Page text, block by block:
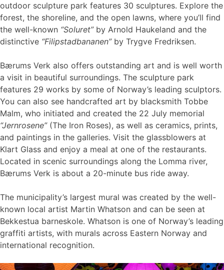
outdoor sculpture park features 30 sculptures. Explore the
forest, the shoreline, and the open lawns, where you’ll find
the well-known “Soluret”by Arnold Haukeland and the
distinctive “Filipstadbananen”by Trygve Fredriksen.
Bærums Verk also offers outstanding art and is well worth
a visit in beautiful surroundings. The sculpture park
features 29 works by some of Norway’s leading sculptors.
You can also see handcrafted art by blacksmith Tobbe
Malm, who initiated and created the 22 July memorial
“Jernrosene”(The Iron Roses), as well as ceramics, prints,
and paintings in the galleries. Visit the glassblowers at
Klart Glass and enjoy a meal at one of the restaurants.
Located in scenic surroundings along the Lomma river,
Bærums Verk is about a 20-minute bus ride away.
The municipality’s largest mural was created by the well-
known local artist Martin Whatson and can be seen at
Bekkestua barneskole. Whatson is one of Norway’s leading
graffiti artists, with murals across Eastern Norway and
international recognition.